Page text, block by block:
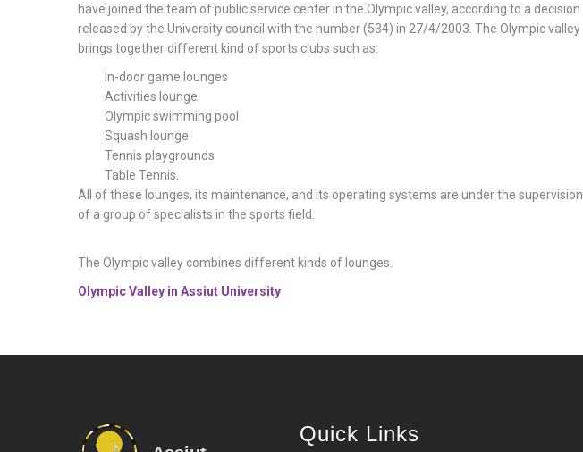
have joined the team of public service center in the Olympic valley, according to a decision
released by the University council with the number (534) in 27/4/2003. The Olympic valley
brings together different kind of sports clubs such as:
In-door game lounges
Activities lounge
Olympic swimming pool
Squash lounge
Tennis playgrounds
Table Tennis.
All of these lounges, its maintenance, and its operating systems are under the supervision
of a group of specialists in the sports field.
The Olympic valley combines different kinds of lounges.
Olympic Valley in Assiut University
Quick Links